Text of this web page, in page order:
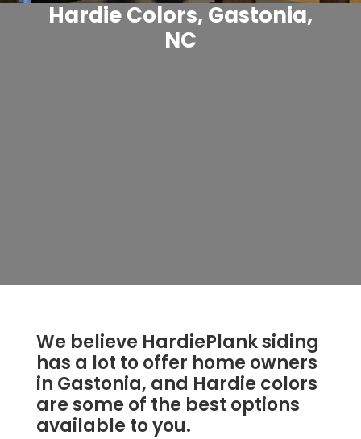
Hardie Colors, Gastonia,
NC
We believe HardiePlank siding
has a lot to offer home owners
in Gastonia, and Hardie colors
are some of the best options
available to you.